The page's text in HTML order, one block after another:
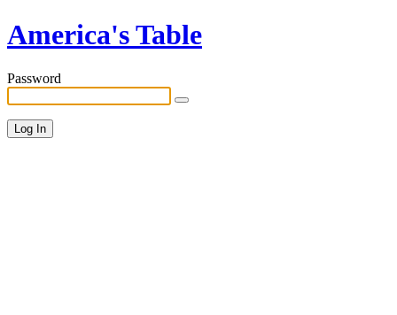
America's Table
Password